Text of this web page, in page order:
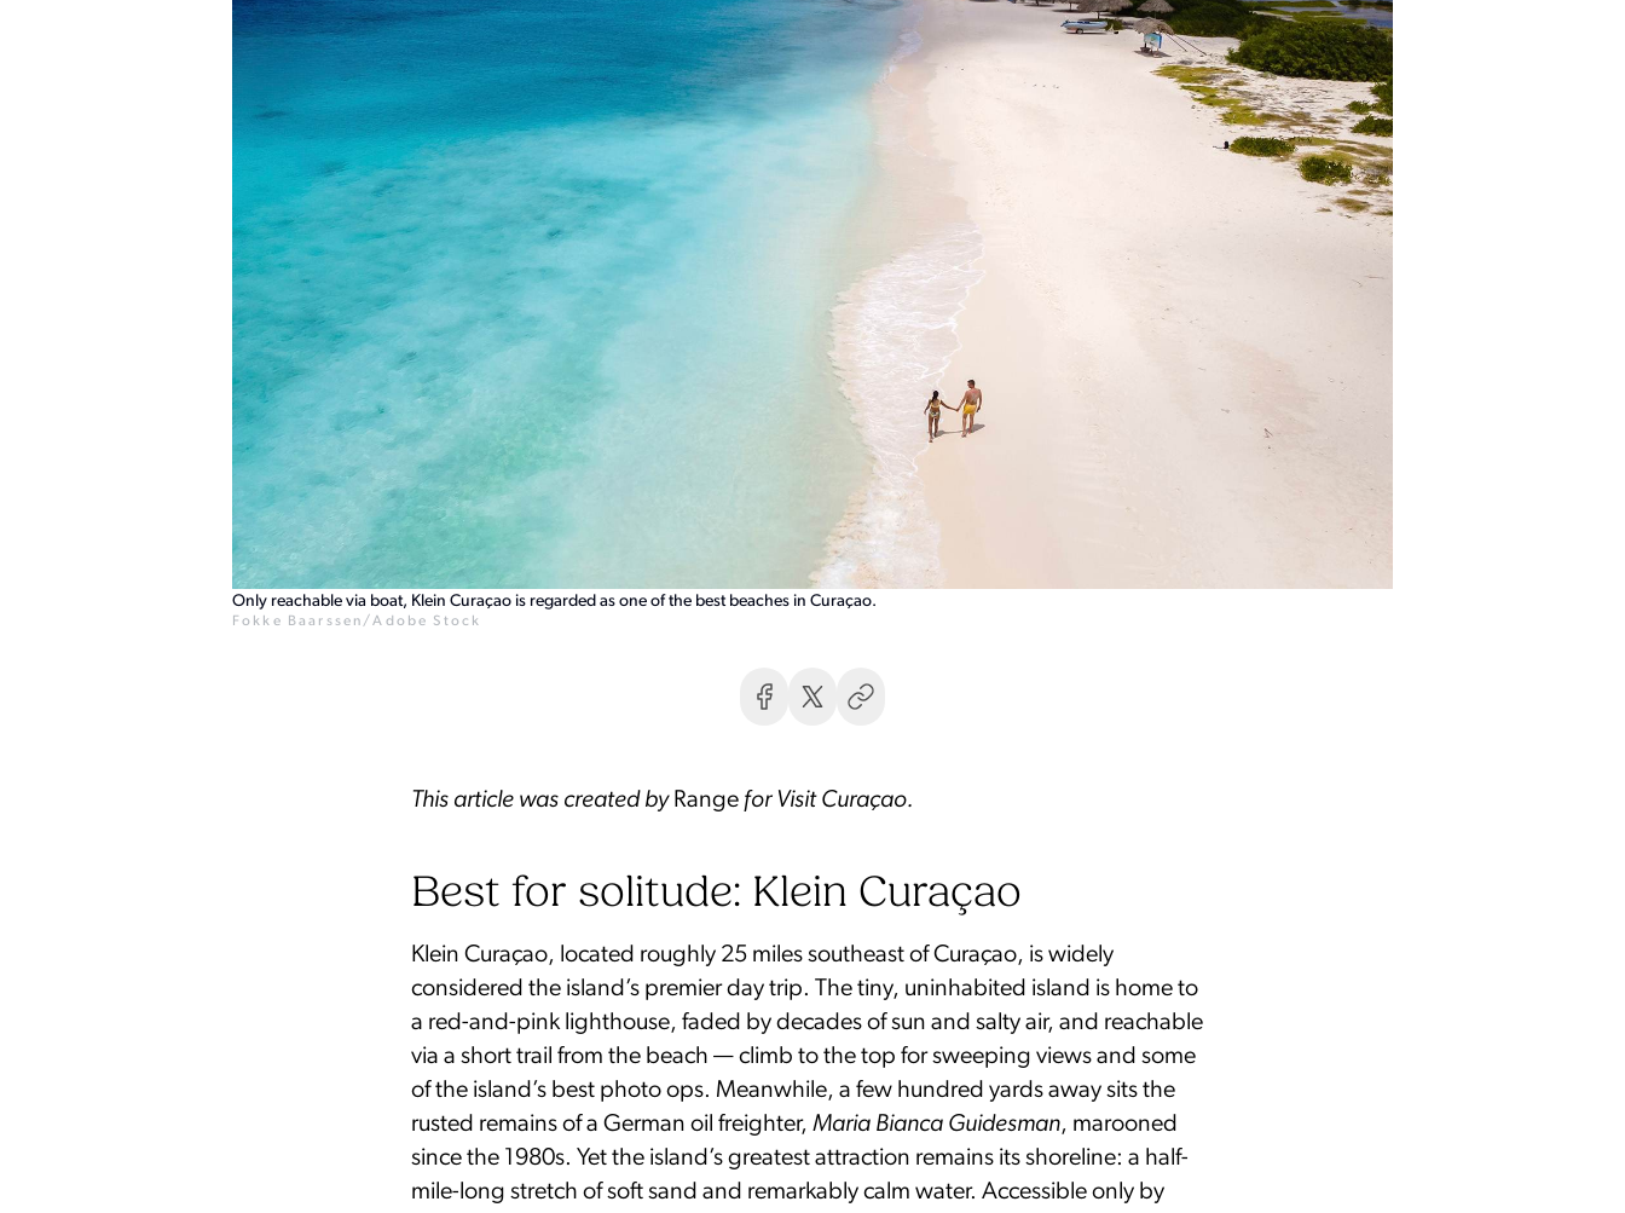
Only reachable via boat, Klein Curaçao is regarded as one of the best beaches in Curaçao.
Fokke Baarssen/Adobe Stock
This article was created by Range for Visit Curaçao.
Best for solitude: Klein Curaçao
Klein Curaçao, located roughly 25 miles southeast of Curaçao, is widely
considered the island’s premier day trip. The tiny, uninhabited island is home to
a red-and-pink lighthouse, faded by decades of sun and salty air, and reachable
via a short trail from the beach — climb to the top for sweeping views and some
of the island’s best photo ops. Meanwhile, a few hundred yards away sits the
rusted remains of a German oil freighter, Maria Bianca Guidesman, marooned
since the 1980s. Yet the island’s greatest attraction remains its shoreline: a half-
mile-long stretch of soft sand and remarkably calm water. Accessible only by